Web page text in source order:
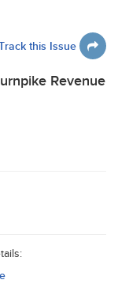
this Issue
Revenue